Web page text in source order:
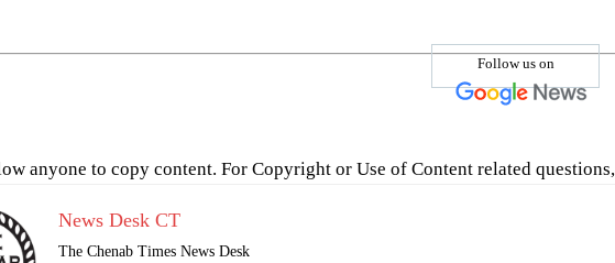
Follow us on
anyone to copy content. For Copyright or Use of Content related questions,
News Desk CT
The Chenab Times News Desk